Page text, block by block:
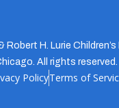
Robert H. Lurie
All rights reserved.
PolicyTerms of